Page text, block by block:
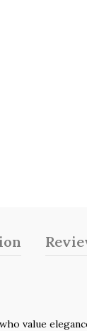
value